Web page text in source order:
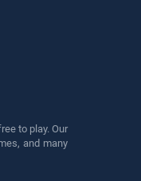
to play. Our
and many